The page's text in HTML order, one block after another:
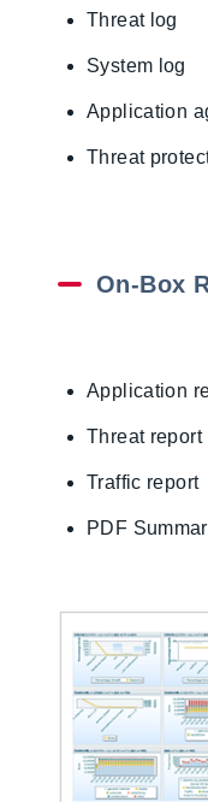
Threat log
System log
Application
Threat
On-Box
Application
Threat report
Traffic report
PDF